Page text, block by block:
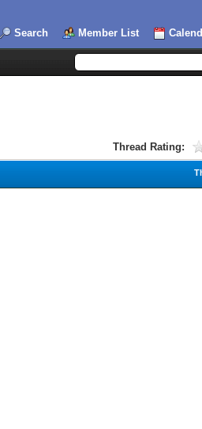
Search Member List
Thread Rating: